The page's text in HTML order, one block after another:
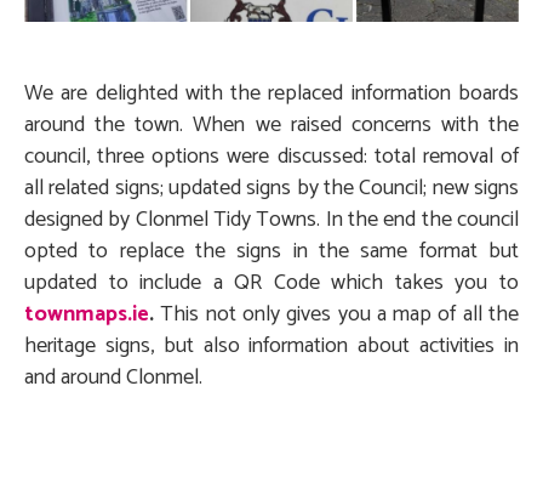
We are delighted with the replaced information boards
around the town. When we raised concerns with the
council, three options were discussed: total removal of
all related signs; updated signs by the Council; new signs
designed by Clonmel Tidy Towns. In the end the council
opted to replace the signs in the same format but
updated to include a QR Code which takes you to
townmaps.ie.This not only gives you a map of all the
heritage signs, but also information about activities in
and around Clonmel.